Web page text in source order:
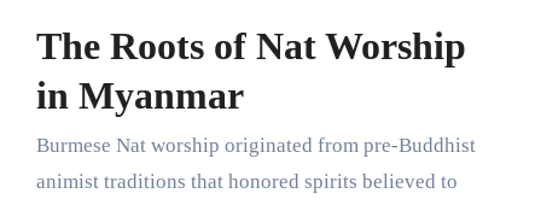
The Roots of Nat Worship
in Myanmar
Burmese Nat worship originated from pre-Buddhist
animist traditions that honored spirits believed to